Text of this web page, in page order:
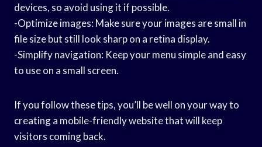
devices, so avoid using it if possible.
-Optimize images: Make sure your images are small in
file size but still look sharp on a retina display.
-Simplify navigation: Keep your menu simple and easy
to use on a small screen.
If you follow these tips, you’ll be well on your way to
creating a mobile-friendly website that will keep
visitors coming back.